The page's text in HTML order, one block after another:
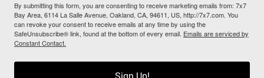
By submitting this form, you are consenting to receive marketing emails from: 7x7
Bay Area, 6114 La Salle Avenue, Oakland, CA, 94611, US, http://7x7.com. You
can revoke your consent to receive emails at any time by using the
SafeUnsubscribe® link, found at the bottom of every email. Emails are serviced by
Constant Contact.